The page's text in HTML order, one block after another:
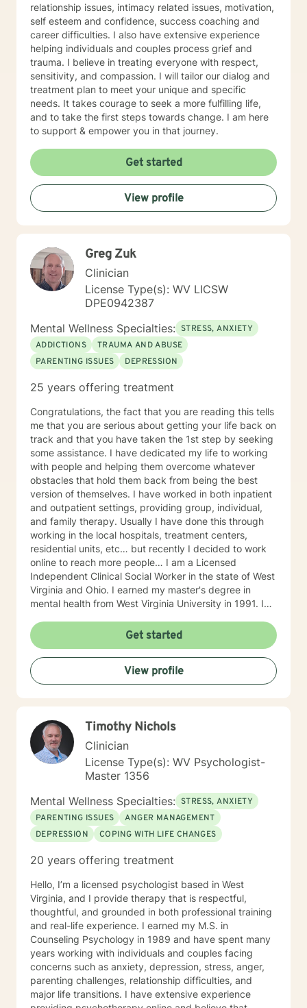
relationship issues, intimacy related issues, motivation,
self esteem and confidence, success coaching and
career difficulties. I also have extensive experience
helping individuals and couples process grief and
trauma. I believe in treating everyone with respect,
sensitivity, and compassion. I will tailor our dialog and
treatment plan to meet your unique and specific
needs. It takes courage to seek a more fulfilling life,
and to take the first steps towards change. I am here
to support & empower you in that journey.
Get started
View profile
Greg Zuk
Clinician
License Type(s): WV LICSW
DPE0942387
Mental Wellness Specialties: STRESS, ANXIETY
ADDICTIONS
TRAUMA AND ABUSE
PARENTING ISSUES
DEPRESSION
25 years offering treatment
Congratulations, the fact that you are reading this tells
me that you are serious about getting your life back on
track and that you have taken the 1st step by seeking
some assistance. I have dedicated my life to working
with people and helping them overcome whatever
obstacles that hold them back from being the best
version of themselves. I have worked in both inpatient
and outpatient settings, providing group, individual,
and family therapy. Usually I have done this through
working in the local hospitals, treatment centers,
residential units, etc… but recently I decided to work
online to reach more people… I am a Licensed
Independent Clinical Social Worker in the state of West
Virginia and Ohio. I earned my master's degree in
mental health from West Virginia University in 1991. I
with clients with an array of mental health issues. I
have worked with adults and children, male and
female equally over the years. Some of the issues I
have worked with often include those who struggle
with Trauma, Addictions, ADHD, Anxiety, Bi-polar,
Individuals facing a difficult challenge, Life
dissatisfaction, Internal Conflicts and Self-Esteem just
to name a few... As far as treatment, there are many
therapy approaches that I like to utilize in order to
meet you where you are. First and foremost is common
sense problem solving. I also enjoy using Cognitive
Behavioral Therapy (CBT), Client Centered Treatment,
Solution Focused, Family Therapy, Human
Development, and Trauma Informed Treatment. Thank
together… I am looking forward to hearing your story
making those positive life changes. What to expect: 1.
Initial Evaluation: Getting to know each other, looking
at where you were, where you are, and where you
want to be… 2. Developing a Personal Plan: Working
together to identify treatment goals… 3. Action Phase
of Treatment: Making a commitment to change,
working through your obstacles, taking first steps,
achieving your treatment goals…
Get started
View profile
Timothy Nichols
Clinician
License Type(s): WV Psychologist-
Master 1356
Mental Wellness Specialties: STRESS, ANXIETY
PARENTING ISSUES
ANGER MANAGEMENT
DEPRESSION
COPING WITH LIFE CHANGES
20 years offering treatment
Hello, I’m a licensed psychologist based in West
Virginia, and I provide therapy that is respectful,
thoughtful, and grounded in both professional training
and real-life experience. I earned my M.S. in
Counseling Psychology in 1989 and have spent many
years working with individuals and couples facing
concerns such as anxiety, depression, stress, anger,
parenting challenges, relationship difficulties, and
major life transitions. I have extensive experience